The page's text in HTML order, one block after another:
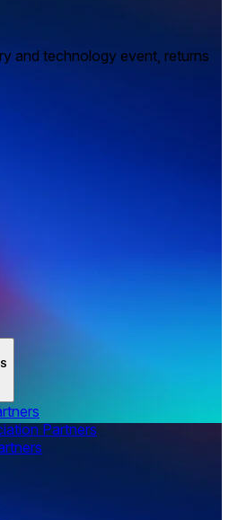
and technology event, returns
Partners